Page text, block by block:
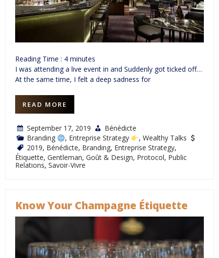
Reading Time : 4 minutes
I was attending a live event in and Suddenly got ticked off…
At the same time, I felt a deep sadness for
READ MORE
September 17, 2019
Bénédicte
Branding
, Entreprise Strategy , Wealthy Talks
2019, Bénédicte, Branding, Entreprise Strategy,
Étiquette, Gentleman, Goût & Design, Protocol, Public
Relations, Savoir-Vivre
Know Your Champagne Étiquette